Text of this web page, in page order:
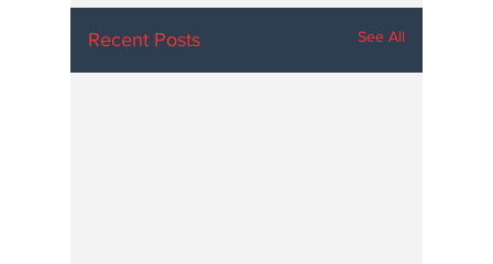
Recent Posts See All